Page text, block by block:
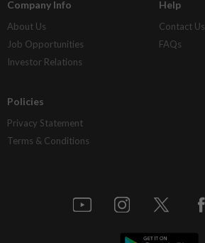
Company Info
About Us
Job Opportunities
Investor Relations
Help
Contact Us
FAQs
Policies
Privacy Statement
Terms & Conditions